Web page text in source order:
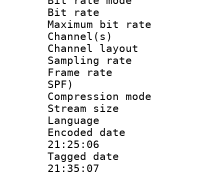
Bit rate :
Maximum bit
Channel(s)
Channel
Sampling
Frame rate :
SPF)
Compression
Stream size :
Encoded date
21:25:06
Tagged date :
21:35:07